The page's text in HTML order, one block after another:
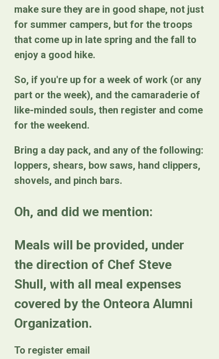
make sure they are in good shape, not just
for summer campers, but for the troops
that come up in late spring and the fall to
enjoy a good hike.
So, if you're up for a week of work (or any
part or the week), and the camaraderie of
like-minded souls, then register and come
for the weekend.
Bring a day pack, and any of the following:
loppers, shears, bow saws, hand clippers,
shovels, and pinch bars.
Oh, and did we mention:
Meals will be provided, under
the direction of Chef Steve
Shull, with all meal expenses
covered by the Onteora Alumni
Organization.
To register email